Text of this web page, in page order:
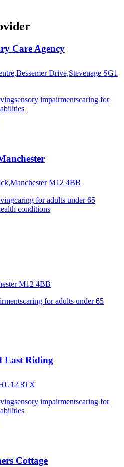
Care Agency
Drive,Stevenage SG1
sensory impairmentscaring for
M12 4BB
caring for adults under 65
conditions
M12 4BB
caring for adults under 65
East Riding
8TX
sensory impairmentscaring for
Cottage